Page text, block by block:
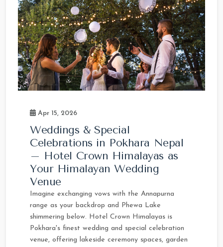
Apr 15, 2026
Weddings & Special
Celebrations in Pokhara Nepal
– Hotel Crown Himalayas as
Your Himalayan Wedding
Venue
Imagine exchanging vows with the Annapurna
range as your backdrop and Phewa Lake
shimmering below. Hotel Crown Himalayas is
Pokhara's finest wedding and special celebration
venue, offering lakeside ceremony spaces, garden